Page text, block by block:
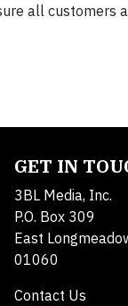
all customers
GET IN
3BL Media, Inc.
P.O. Box 309
East
01060
Contact Us